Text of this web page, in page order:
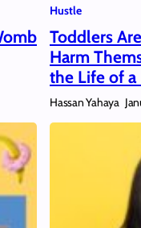
Hustle
Toddlers
Harm
the Life of
Hassan Yahaya